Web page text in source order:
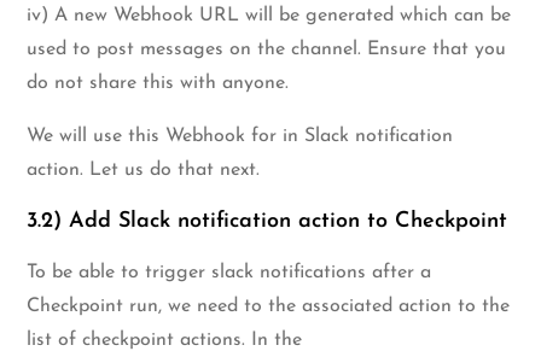
iv) A new Webhook URL will be generated which can be
used to post messages on the channel. Ensure that you
do not share this with anyone.
We will use this Webhook for in Slack notification
action. Let us do that next.
3.2) Add Slack notification action to Checkpoint
To be able to trigger slack notifications after a
Checkpoint run, we need to the associated action to the
list of checkpoint actions. In the